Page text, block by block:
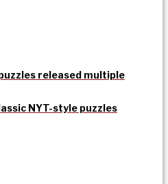
released multiple
NYT-style puzzles